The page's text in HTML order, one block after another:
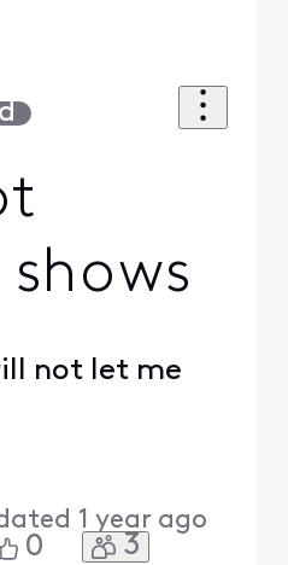
not let me
1 year ago
0 3